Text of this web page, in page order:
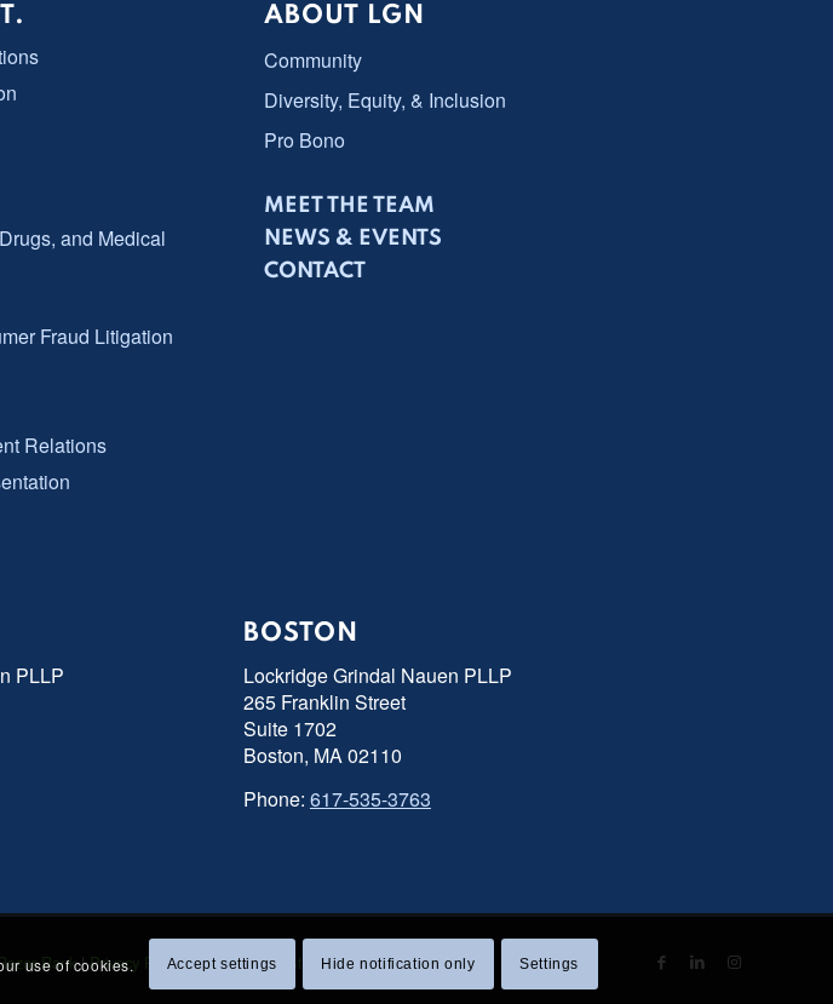
and Medical
Fraud Litigation
Relations
ABOUT LGN
Community
Diversity, Equity, & Inclusion
Pro Bono
MEET THE TEAM
NEWS & EVENTS
CONTACT
PLLP
BOSTON
Lockridge Grindal Nauen PLLP
265 Franklin Street
Suite 1702
Boston, MA 02110
Phone: 617-535-3763
Rank|Privacy Policy|Accessibility Statement |Sitemap
use of cookies. Accept settings Hide notification only Settings